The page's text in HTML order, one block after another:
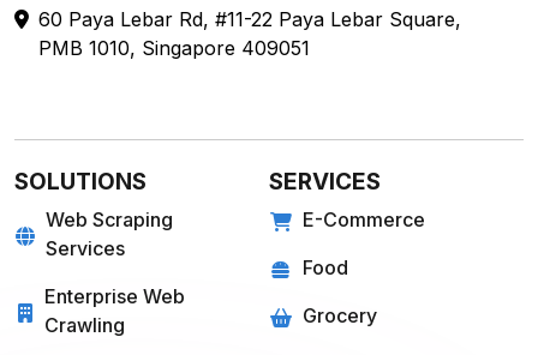
60 Paya Lebar Rd, #11-22 Paya Lebar Square,
PMB 1010, Singapore 409051
SOLUTIONS
Web Scraping
Services
Enterprise Web
Crawling
SERVICES
E-Commerce
Food
Grocery